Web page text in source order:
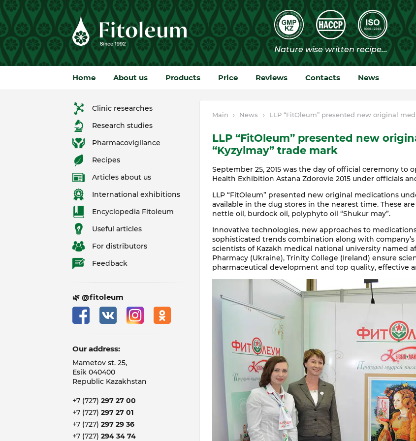
Home About us Products Price Reviews Contacts News
Main › News › LLP “FitOleum” presented new original
LLP “FitOleum” presented new
“Kyzylmay” trade mark
September 25, 2015 was the day of official ceremony to
Health Exhibition Astana Zdorovie 2015 under officials
LLP “FitOleum” presented new original medications
available in the dug stores in the nearest time. These
nettle oil, burdock oil, polyphyto oil “Shukur may”.
Innovative technologies, new approaches to
sophisticated trends combination along with
scientists of Kazakh medical national university named
Pharmacy (Ukraine), Тrinity College (Ireland) ensure
pharmaceutical development and top quality, effective
Clinic researches
Research studies
Pharmacovigilance
Recipes
Articles about us
International exhibitions
Encyclopedia Fitoleum
Useful articles
For distributors
Feedback
🌿 @fitoleum
Our address:
Mametov st. 25,
Esik 040400
Republic Kazakhstan
+7 (727) 297 27 00
+7 (727) 297 27 01
+7 (727) 297 29 36
+7 (727) 294 34 74